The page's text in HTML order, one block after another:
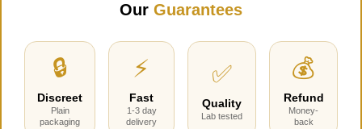
Our Guarantees
🔒
Discreet
Plain
packaging
⚡
Fast
1-3 day
delivery
✅
Quality
Lab tested
💰
Refund
Money-
back